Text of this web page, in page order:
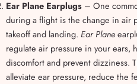
Ear Plane Earplugs – One
during a flight is the change in air
takeoff and landing. Ear Plane
regulate air pressure in your ears,
discomfort and prevent dizziness.
alleviate ear pressure, reduce the